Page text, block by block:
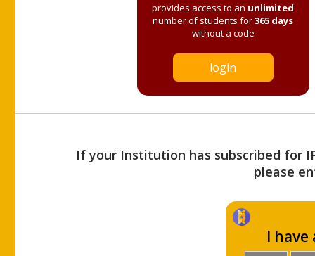
provides access to an unlimited
number of students for365 days
without a code
login
If your Institution has subscribed for
please
I have